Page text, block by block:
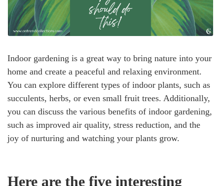
Indoor gardening is a great way to bring nature into your
home and create a peaceful and relaxing environment.
You can explore different types of indoor plants, such as
succulents, herbs, or even small fruit trees. Additionally,
you can discuss the various benefits of indoor gardening,
such as improved air quality, stress reduction, and the
joy of nurturing and watching your plants grow.
Here are the five interesting